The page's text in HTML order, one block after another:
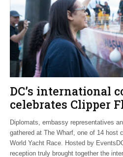
DC’s international
celebrates Clipper
Diplomats, embassy representatives
gathered at The Wharf, one of 14 host
World Yacht Race. Hosted by
reception truly brought together the